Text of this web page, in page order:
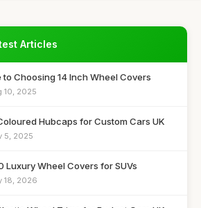
Articles
to Choosing 14 Inch Wheel Covers
10, 2025
Hubcaps for Custom Cars UK
5, 2025
Luxury Wheel Covers for SUVs
18, 2026